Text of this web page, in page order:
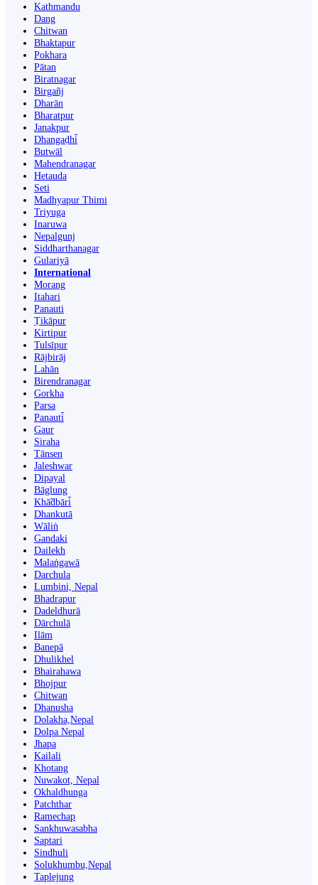
Kathmandu
Dang
Chitwan
Bhaktapur
Pokhara
Pātan
Biratnagar
Birgañj
Dharān
Bharatpur
Janakpur
Dhangaḍhi̇̄
Butwāl
Mahendranagar
Hetauda
Seti
Madhyapur Thimi
Triyuga
Inaruwa
Nepalgunj
Siddharthanagar
Gulariyā
International
Morang
Itahari
Panauti
Ṭikāpur
Kirtipur
Tulsīpur
Rājbirāj
Lahān
Birendranagar
Gorkha
Parsa
Panauti̇̄
Gaur
Siraha
Tānsen
Jaleshwar
Dipayal
Bāglung
Khā̃dbāri̇̄
Dhankutā
Wāliṅ
Gandaki
Dailekh
Malaṅgawā
Darchula
Lumbini, Nepal
Bhadrapur
Dadeldhurā
Dārchulā
Ilām
Banepā
Dhulikhel
Bhairahawa
Bhojpur
Chitwan
Dhanusha
Dolakha,Nepal
Dolpa Nepal
Jhapa
Kailali
Khotang
Nuwakot, Nepal
Okhaldhunga
Patchthar
Ramechap
Sankhuwasabha
Saptari
Sindhuli
Solukhumbu,Nepal
Taplejung